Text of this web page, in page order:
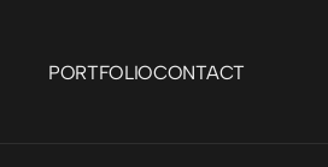
PORTFOLIOCONTACT